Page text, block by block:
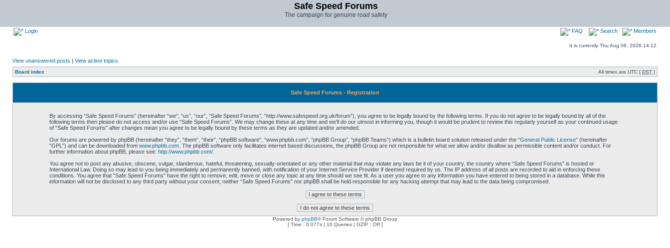
Safe Speed Forums
The campaign for genuine road safety
Login FAQ Search Members
It is currently Thu Aug 06, 2026 14:12
View unanswered posts | View active topics
Board index All times are UTC [ DST ]
Safe Speed Forums - Registration
By accessing “Safe Speed Forums” (hereinafter “we”, “us”, “our”, “Safe Speed Forums”, “http://www.safespeed.org.uk/forum”), you agree to be legally bound by the following terms. If you do not agree to be legally bound by all of the
following terms then please do not access and/or use “Safe Speed Forums”. We may change these at any time and we’ll do our utmost in informing you, though it would be prudent to review this regularly yourself as your continued usage
of “Safe Speed Forums” after changes mean you agree to be legally bound by these terms as they are updated and/or amended.
Our forums are powered by phpBB (hereinafter “they”, “them”, “their”, “phpBB software”, “www.phpbb.com”, “phpBB Group”, “phpBB Teams”) which is a bulletin board solution released under the “General Public License” (hereinafter
“GPL”) and can be downloaded from www.phpbb.com. The phpBB software only facilitates internet based discussions, the phpBB Group are not responsible for what we allow and/or disallow as permissible content and/or conduct. For
further information about phpBB, please see: http://www.phpbb.com/.
You agree not to post any abusive, obscene, vulgar, slanderous, hateful, threatening, sexually-orientated or any other material that may violate any laws be it of your country, the country where “Safe Speed Forums” is hosted or
International Law. Doing so may lead to you being immediately and permanently banned, with notification of your Internet Service Provider if deemed required by us. The IP address of all posts are recorded to aid in enforcing these
conditions. You agree that “Safe Speed Forums” have the right to remove, edit, move or close any topic at any time should we see fit. As a user you agree to any information you have entered to being stored in a database. While this
information will not be disclosed to any third party without your consent, neither “Safe Speed Forums” nor phpBB shall be held responsible for any hacking attempt that may lead to the data being compromised.
Powered by phpBB® Forum Software © phpBB Group
[ Time : 0.077s | 10 Queries | GZIP : Off ]